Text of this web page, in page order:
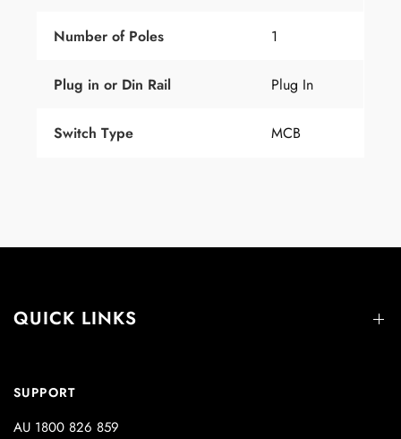
Number ofPoles 1
Plug in or Din Rail Plug In
Switch Type MCB
QUICK LINKS
SUPPORT
AU 1800 826 859